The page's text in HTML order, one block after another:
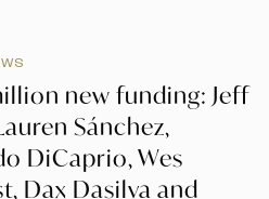
new funding: Jeff
Sánchez,
DiCaprio, Wes
Dax Dasilva and